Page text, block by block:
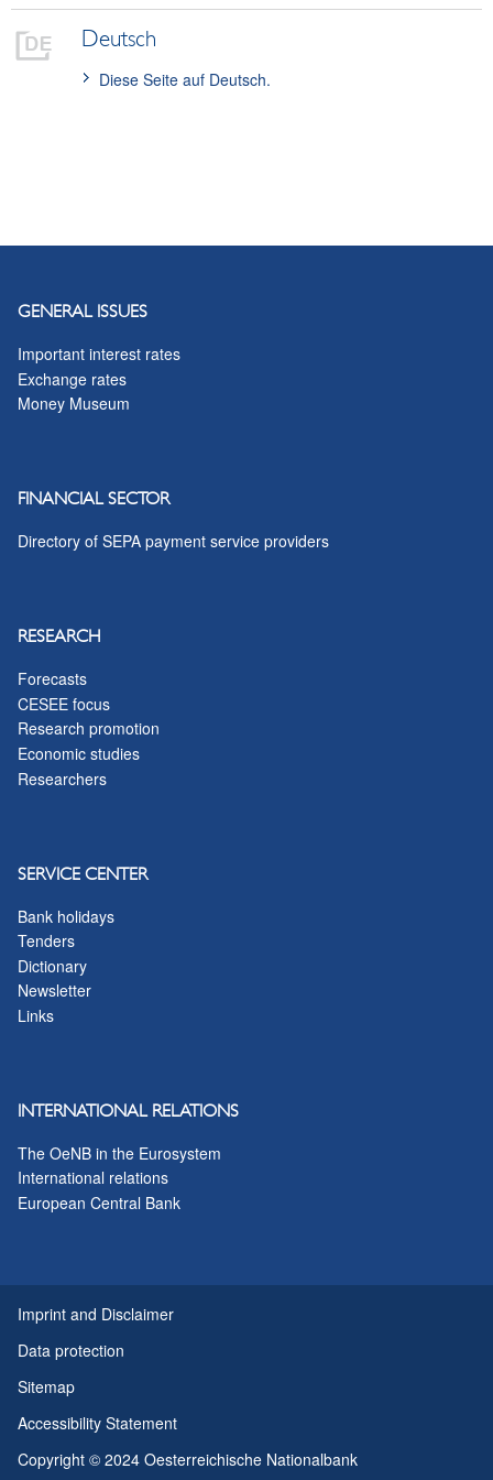
Deutsch
Diese Seite auf Deutsch.
GENERAL ISSUES
Important interest rates
Exchange rates
Money Museum
FINANCIAL SECTOR
Directory of SEPA payment service providers
RESEARCH
Forecasts
CESEE focus
Research promotion
Economic studies
Researchers
SERVICE CENTER
Bank holidays
Tenders
Dictionary
Newsletter
Links
INTERNATIONAL RELATIONS
The OeNB in the Eurosystem
International relations
European Central Bank
Imprint and Disclaimer
Data protection
Sitemap
Accessibility Statement
Copyright © 2024 Oesterreichische Nationalbank